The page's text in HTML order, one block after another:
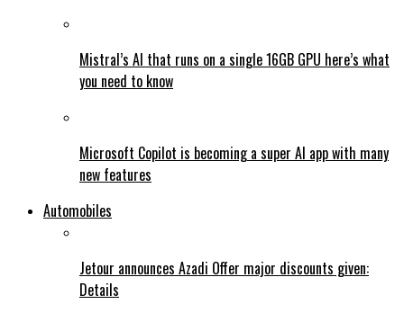
Mistral’s AI that runs on a single 16GB GPU here’s what
you need to know
Microsoft Copilot is becoming a super AI app with many
new features
Automobiles
Jetour announces Azadi Offer major discounts given:
Details